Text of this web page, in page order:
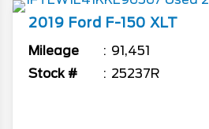
2019 Ford F-150 XLT
Mileage
91,451
Stock #
25237R